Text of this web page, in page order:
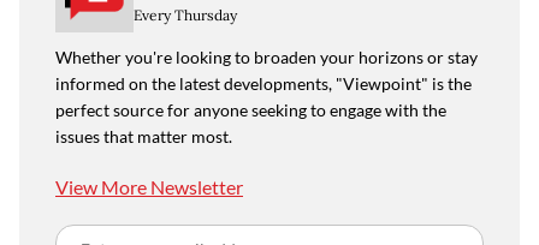
Every Thursday
Whether you're looking to broaden your horizons or stay
informed on the latest developments, "Viewpoint" is the
perfect source for anyone seeking to engage with the
issues that matter most.
View More Newsletter